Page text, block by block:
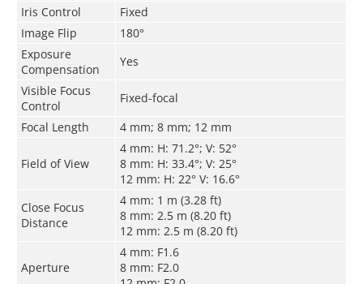
Iris Control
Fixed
Image Flip
180°
Exposure
Compensation
Yes
Visible Focus
Control
Fixed-focal
Focal Length
4 mm; 8 mm; 12 mm
Field of View
4 mm: H: 71.2°; V: 52°
8 mm: H: 33.4°; V: 25°
12 mm: H: 22° V: 16.6°
Close Focus
Distance
4 mm: 1 m (3.28 ft)
8 mm: 2.5 m (8.20 ft)
12 mm: 2.5 m (8.20 ft)
Aperture
4 mm: F1.6
8 mm: F2.0